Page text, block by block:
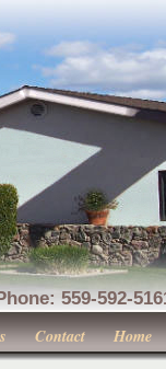
592-5161 ·
Contact Home